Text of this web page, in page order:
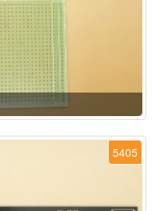
5405